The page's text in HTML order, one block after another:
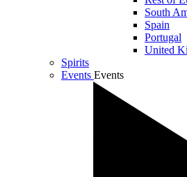
South
Spain
Portugal
United
Spirits
Events Events